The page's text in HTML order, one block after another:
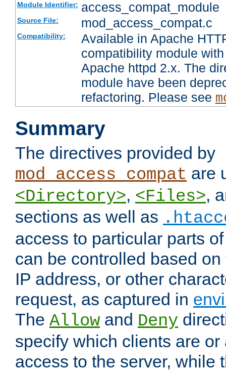
Module Identifier: access_compat_module
Source File: mod_access_compat.c
Compatibility:
Available in Apache
compatibility module
Apache httpd 2.x. The
module have been
refactoring. Please see
Summary
The directives provided by
mod_access_compat are
<Directory>, <Files>,
sections as well as
access to particular parts
can be controlled based
IP address, or other
request, as captured in
The Allow and Deny
specify which clients are
access to the server, while